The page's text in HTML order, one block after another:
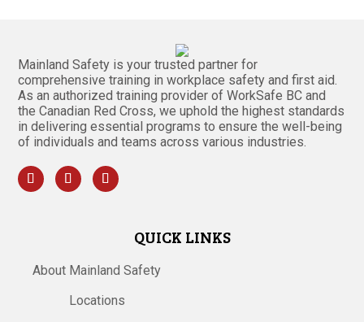
Mainland Safety is your trusted partner for
comprehensive training in workplace safety and first aid.
As an authorized training provider of WorkSafe BC and
the Canadian Red Cross, we uphold the highest standards
in delivering essential programs to ensure the well-being
of individuals and teams across various industries.
QUICK LINKS
About Mainland Safety
Locations